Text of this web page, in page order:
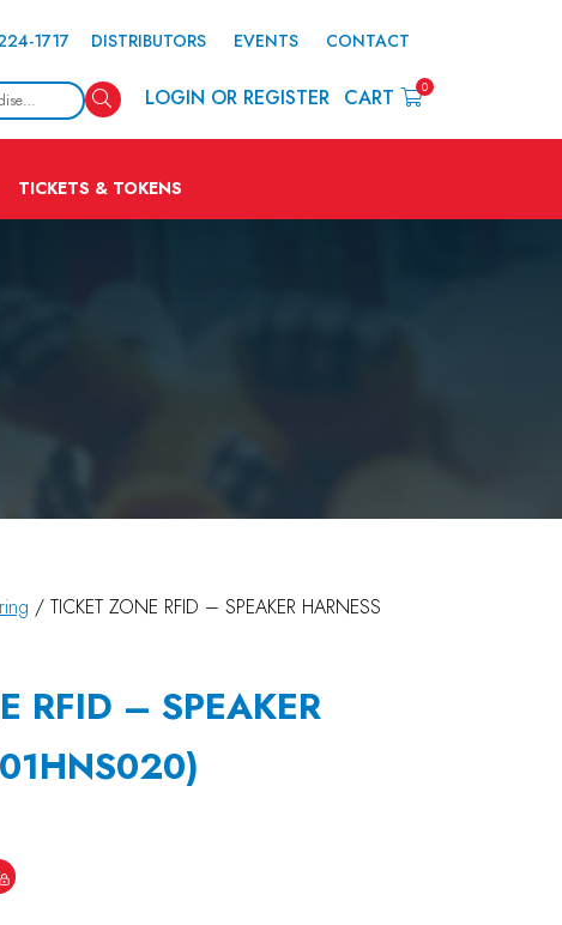
1717 DISTRIBUTORS EVENTS CONTACT
SearchLOGIN OR REGISTER CART 0
TICKETS & TOKENS
/ TICKET ZONE RFID – SPEAKER HARNESS
RFID – SPEAKER